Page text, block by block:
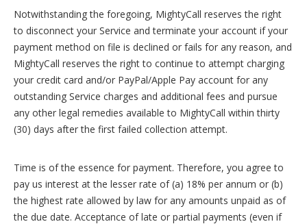
Notwithstanding the foregoing, MightyCall reserves the right
to disconnect your Service and terminate your account if your
payment method on file is declined or fails for any reason, and
MightyCall reserves the right to continue to attempt charging
your credit card and/or PayPal/Apple Pay account for any
outstanding Service charges and additional fees and pursue
any other legal remedies available to MightyCall within thirty
(30) days after the first failed collection attempt.
Time is of the essence for payment. Therefore, you agree to
pay us interest at the lesser rate of (a) 18% per annum or (b)
the highest rate allowed by law for any amounts unpaid as of
the due date. Acceptance of late or partial payments (even if